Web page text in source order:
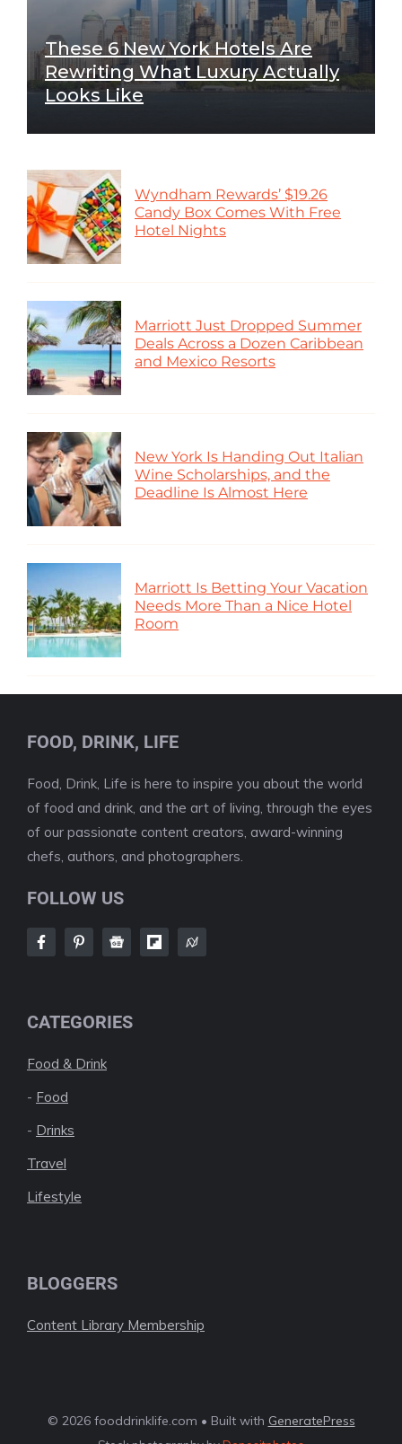
These 6 New York Hotels Are
Rewriting What Luxury Actually
Looks Like
Wyndham Rewards’ $19.26
Candy Box Comes With Free
Hotel Nights
Marriott Just Dropped Summer
Deals Across a Dozen Caribbean
and Mexico Resorts
New York Is Handing Out Italian
Wine Scholarships, and the
Deadline Is Almost Here
Marriott Is Betting Your Vacation
Needs More Than a Nice Hotel
Room
FOOD, DRINK, LIFE
Food, Drink, Life is here to inspire you about the world
of food and drink, and the art of living, through the eyes
of our passionate content creators, award-winning
chefs, authors, and photographers.
FOLLOW US
CATEGORIES
Food & Drink
- Food
- Drinks
Travel
Lifestyle
BLOGGERS
Content Library Membership
© 2026 fooddrinklife.com • Built with GeneratePress